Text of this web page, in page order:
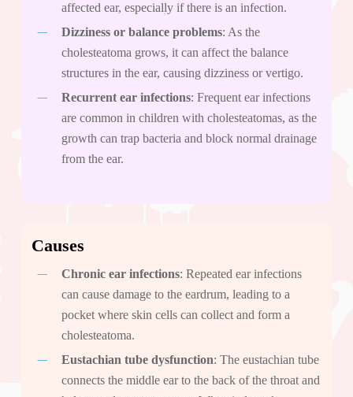
affected ear, especially if there is an infection.
Dizziness or balance problems: As the
cholesteatoma grows, it can affect the balance
structures in the ear, causing dizziness or vertigo.
Recurrent ear infections: Frequent ear infections
are common in children with cholesteatomas, as the
growth can trap bacteria and block normal drainage
from the ear.
Causes
Chronic ear infections: Repeated ear infections
can cause damage to the eardrum, leading to a
pocket where skin cells can collect and form a
cholesteatoma.
Eustachian tube dysfunction: The eustachian tube
connects the middle ear to the back of the throat and